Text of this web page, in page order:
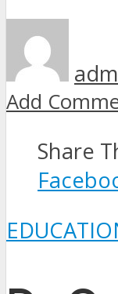
Add
Share